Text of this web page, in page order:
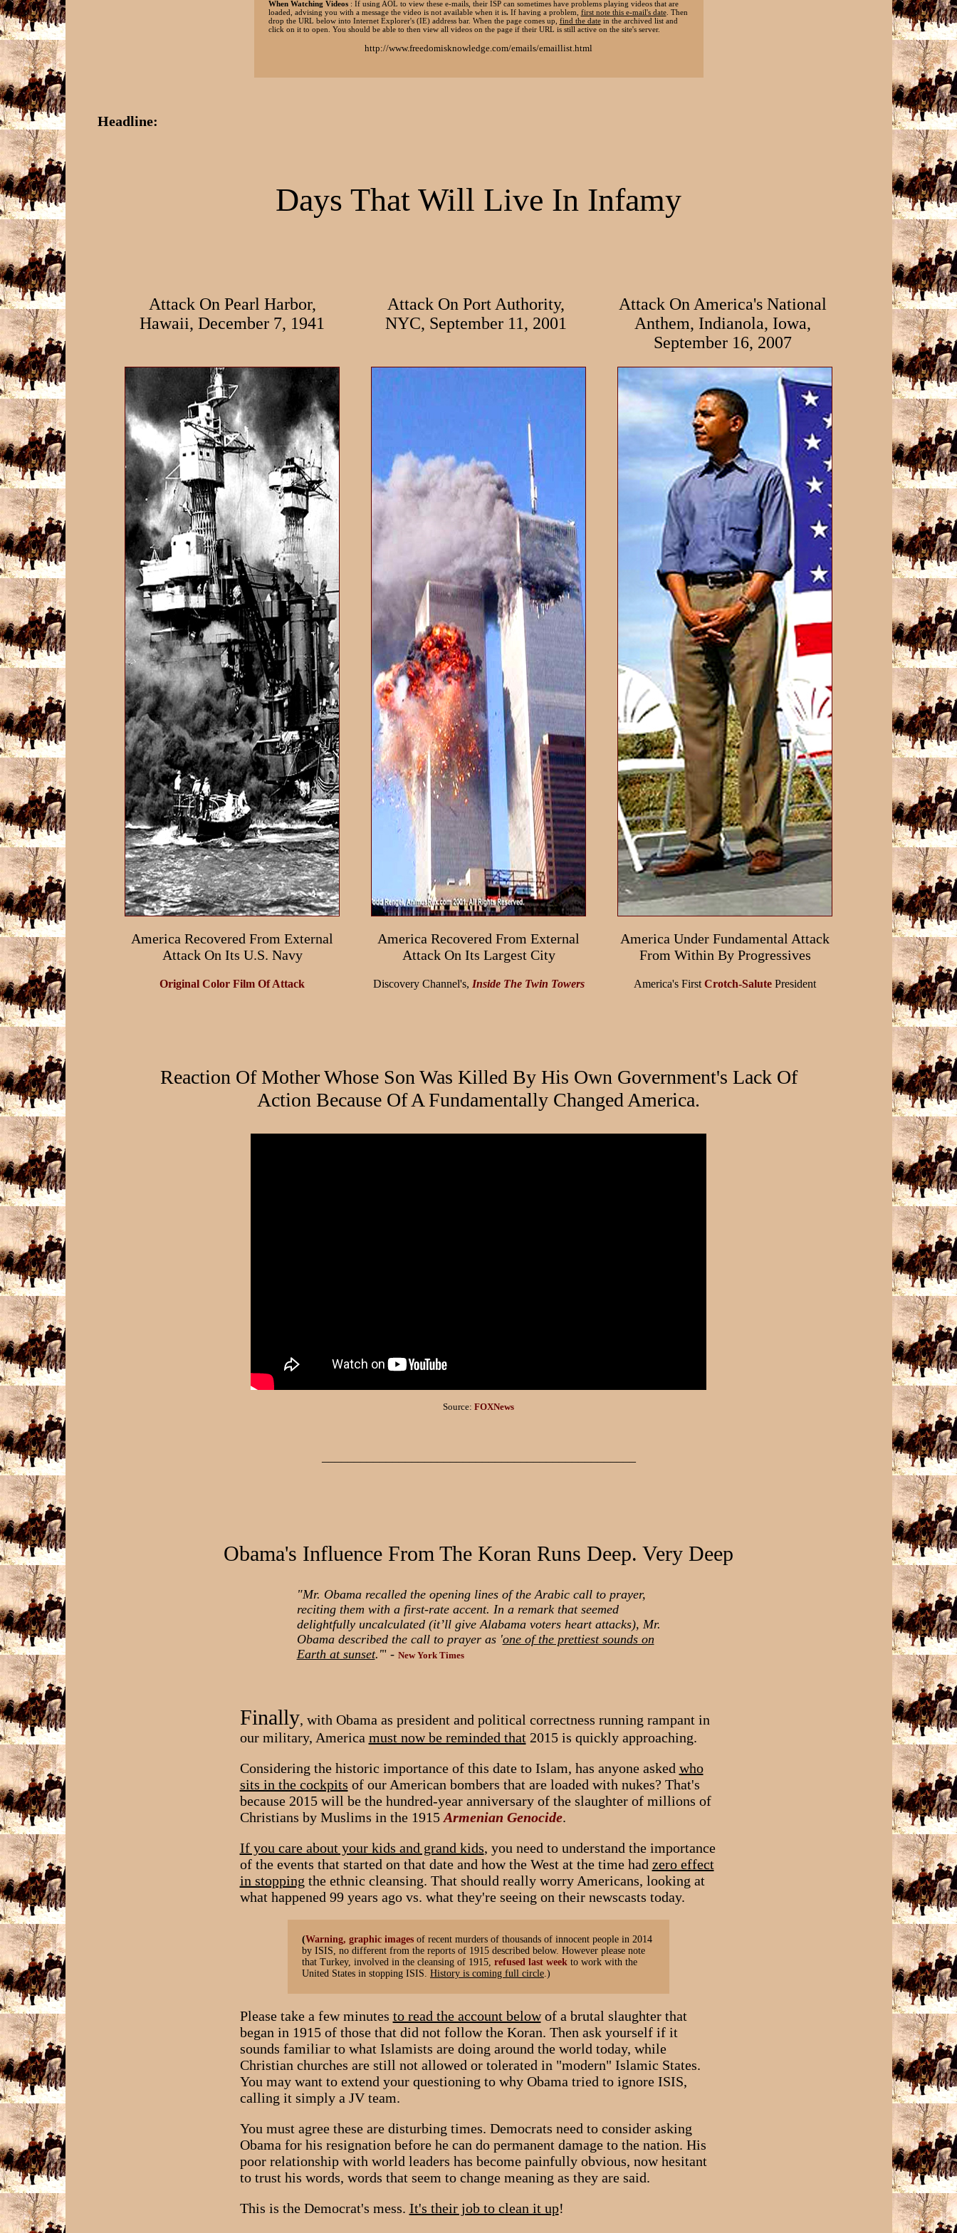
When Watching Videos : If using AOL to view these e-mails, their ISP can sometimes have problems playing videos that are
loaded, advising you with a message the video is not available when it is. If having a problem, first note this e-mail's date. Then
drop the URL below into Internet Explorer's (IE) address bar. When the page comes up, find the datein the archived list and
click on it to open. You should be able to then view all videos on the page if their URL is still active on the site's server.
http://www.freedomisknowledge.com/emails/emaillist.html
Headline:
Days That Will Live In Infamy
Attack On Pearl Harbor,
Hawaii, December 7, 1941
Attack On Port Authority,
NYC, September 11, 2001
Attack On America's National
Anthem, Indianola, Iowa,
September 16, 2007
America Recovered From External
Attack On Its U.S. Navy
America Recovered From External
Attack On Its Largest City
America Under Fundamental Attack
From Within By Progressives
Original Color Film Of Attack Discovery Channel's, Inside The Twin Towers America's First Crotch-Salute President
Reaction Of Mother Whose Son Was Killed By His Own Government's Lack Of
Action Because Of A Fundamentally Changed America.
Source: FOXNews
Obama's Influence From The Koran Runs Deep. Very Deep
"Mr. Obama recalled the opening lines of the Arabic call to prayer,
reciting them with a first-rate accent. In a remark that seemed
delightfully uncalculated (it’ll give Alabama voters heart attacks), Mr.
Obama described the call to prayer as 'one of the prettiest sounds on
Earth at sunset.'" - New York Times
Finally, with Obama as president and political correctness running rampant in
our military, America must now be reminded that 2015 is quickly approaching.
Considering the historic importance of this date to Islam, has anyone asked who
sits in the cockpits of our American bombers that are loaded with nukes? That's
because 2015 will be the hundred-year anniversary of the slaughter of millions of
Christians by Muslims in the 1915 Armenian Genocide.
If you care about your kids and grand kids, you need to understand the importance
of the events that started on that date and how the West at the time had zero effect
in stopping the ethnic cleansing. That should really worry Americans, looking at
what happened 99 years ago vs. what they're seeing on their newscasts today.
(Warning, graphic images of recent murders of thousands of innocent people in 2014
by ISIS, no different from the reports of 1915 described below. However please note
that Turkey, involved in the cleansing of 1915, refused last week to work with the
United States in stopping ISIS. History is coming full circle.)
Please take a few minutes to read the account belowof a brutal slaughter that
began in 1915 of those that did not follow the Koran. Then ask yourself if it
sounds familiar to what Islamists are doing around the world today, while
Christian churches are still not allowed or tolerated in "modern" Islamic States.
You may want to extend your questioning to why Obama tried to ignore ISIS,
calling it simply a JV team.
You must agree these are disturbing times. Democrats need to consider asking
Obama for his resignation before he can do permanent damage to the nation. His
poor relationship with world leaders has become painfully obvious, now hesitant
to trust his words, words that seem to change meaning as they are said.
This is the Democrat's mess. It's their job to clean it up!